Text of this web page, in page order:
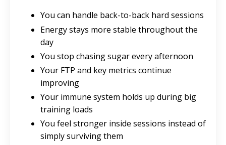
You can handle back-to-back hard sessions
Energy stays more stable throughout the
day
You stop chasing sugar every afternoon
Your FTP and key metrics continue
improving
Your immune system holds up during big
training loads
You feel stronger inside sessions instead of
simply surviving them